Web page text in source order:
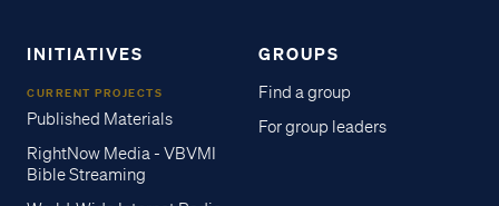
INITIATIVES
CURRENT PROJECTS
Published Materials
RightNow Media - VBVMI
Bible Streaming
GROUPS
Find a group
For group leaders